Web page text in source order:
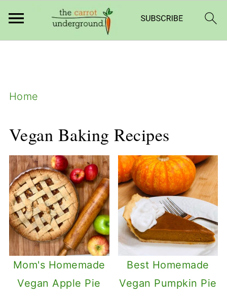
add_filter( 'frm_zap_url_auth', '__return_true'
Home
Vegan Baking Recipes
Mom's Homemade
Vegan Apple Pie
Best Homemade
Vegan Pumpkin Pie